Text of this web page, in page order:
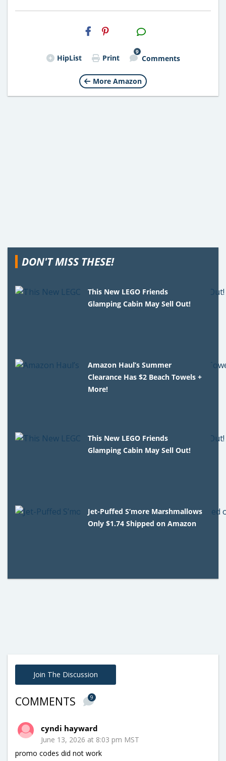
H2S
Email
HipList Print
9
Comments
More Amazon
DON'T MISS THESE!
This New LEGO Friends
Glamping Cabin May Sell Out!
Amazon Haul’s Summer
Clearance Has $2 Beach Towels +
More!
This New LEGO Friends
Glamping Cabin May Sell Out!
Jet-Puffed S’more Marshmallows
Only $1.74 Shipped on Amazon
Join The Discussion
COMMENTS 9
cyndi hayward
June 13, 2026 at 8:03 pm MST
promo codes did not work